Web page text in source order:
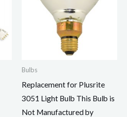
Bulbs
Replacement for Plusrite
3051 Light Bulb This Bulb is
Not Manufactured by